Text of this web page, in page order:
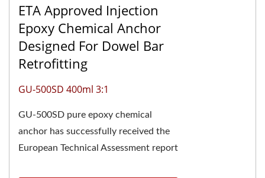
ETA Approved Injection
Epoxy Chemical Anchor
Designed For Dowel Bar
Retrofitting
GU-500SD 400ml 3:1
GU-500SD pure epoxy chemical
anchor has successfully received the
European Technical Assessment report